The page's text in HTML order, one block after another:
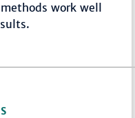
work well